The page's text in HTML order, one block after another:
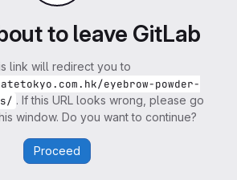
to leave GitLab
link will redirect you to
eyebrow-powder-
. If this URL looks wrong, please go
window. Do you want to continue?
Proceed